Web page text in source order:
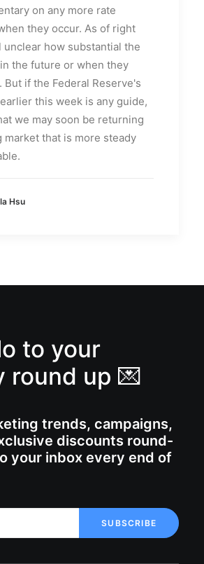
on any more rate
they occur. As of right
unclear how substantial the
the future or when they
But if the Federal Reserve's
this week is any guide,
we may soon be returning
market that is more steady
Hsu
to your
round up 💌
trends, campaigns,
discounts round-
your inbox every end of